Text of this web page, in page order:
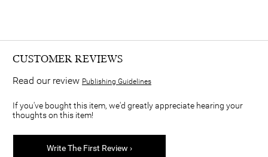
CUSTOMER REVIEWS
Read our review Publishing Guidelines
If you've bought this item, we'd greatly appreciate hearing your
thoughts on this item!
Write The First Review ›